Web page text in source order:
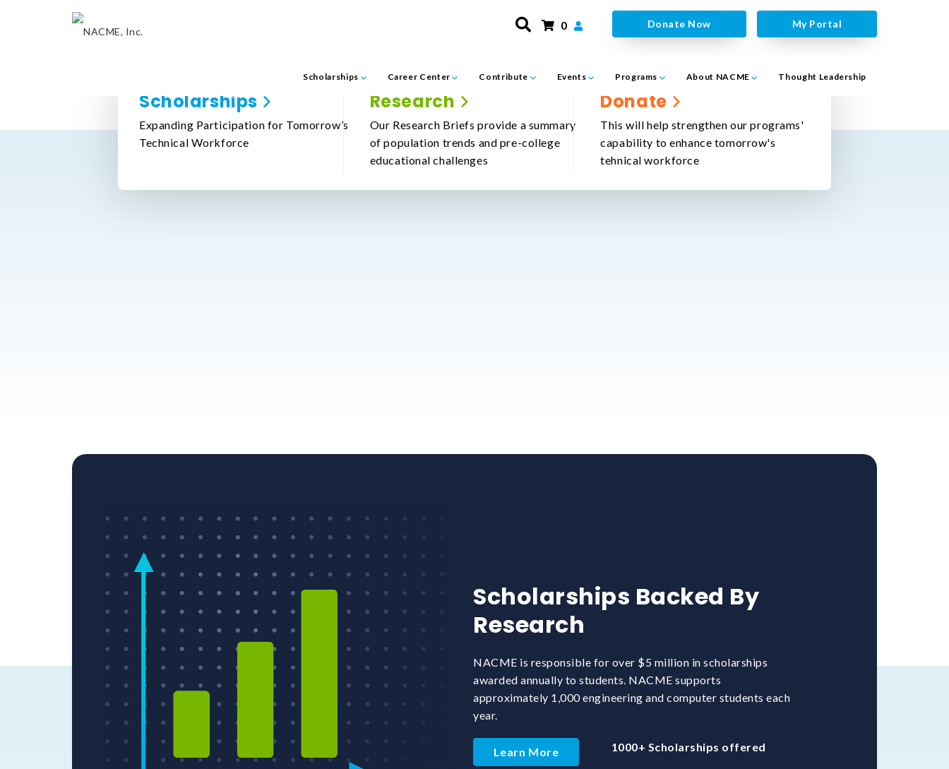
My Portal
Donate Now
0
Scholarships Career Center Contribute Events Programs About NACME Thought Leadership
Scholarships
Expanding Participation for Tomorrow’s
Technical Workforce
Research
Our Research Briefs provide a summary
of population trends and pre-college
educational challenges
Donate
This will help strengthen our programs'
capability to enhance tomorrow's
tehnical workforce
Scholarships Backed By
Research
NACME is responsible for over $5 million in scholarships
awarded annually to students. NACME supports
approximately 1,000 engineering and computer students each
year.
Learn More 1000+ Scholarships offered